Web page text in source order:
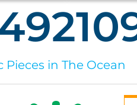
in The Ocean